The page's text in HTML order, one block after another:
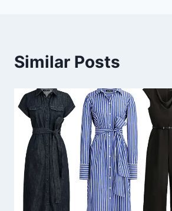
Similar Posts